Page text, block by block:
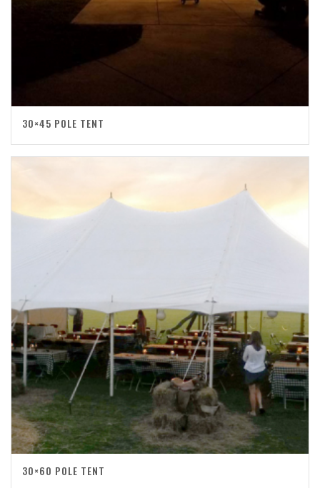
30×45 POLE TENT
30×60 POLE TENT